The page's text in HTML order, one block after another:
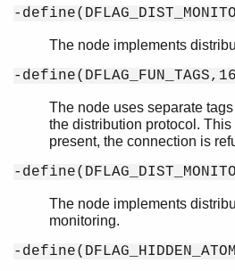
-
The node implements
-
The node uses separate
the distribution protocol.
present, the connection is
-
The node implements
monitoring.
-